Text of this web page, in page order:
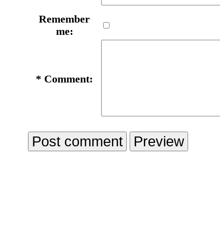
Remember
me:
* Comment: